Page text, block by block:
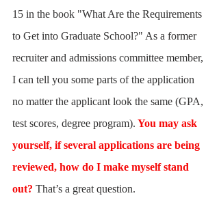
15 in the book "What Are the Requirements
to Get into Graduate School?" As a former
recruiter and admissions committee member,
I can tell you some parts of the application
no matter the applicant look the same (GPA,
test scores, degree program). You may ask
yourself, if several applications are being
reviewed, how do I make myself stand
out? That’s a great question.